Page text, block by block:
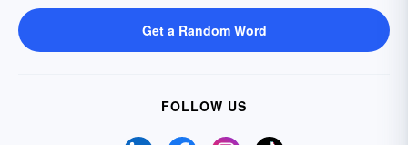
Get a Random Word
FOLLOW US